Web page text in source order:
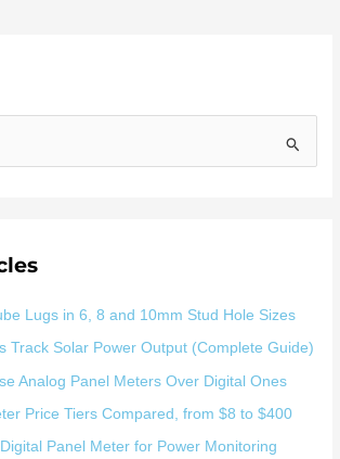
Lugs in 6, 8 and 10mm Stud Hole Sizes
Track Solar Power Output (Complete Guide)
Analog Panel Meters Over Digital Ones
Price Tiers Compared, from $8 to $400
Panel Meter for Power Monitoring